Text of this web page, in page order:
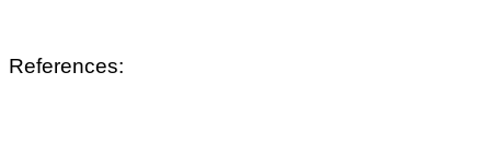
References: